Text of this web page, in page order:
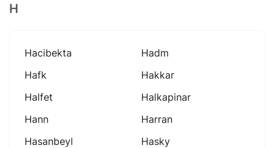
H
Hacibekta
Hadm
Hafk
Hakkar
Halfet
Halkapinar
Hann
Harran
Hasanbeyl
Hasky